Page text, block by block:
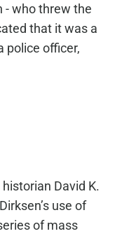
- who threw the
that it was a
police officer,
David K.
use of
of mass